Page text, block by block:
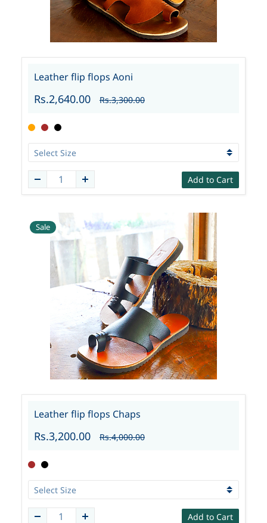
Leather flip flops Aoni
Rs.2,640.00 Rs.3,300.00
Add to Cart
Sale
Leather flip flops Chaps
Rs.3,200.00 Rs.4,000.00
Add to Cart